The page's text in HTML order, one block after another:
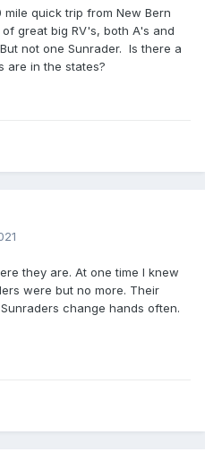
quick trip from New Bern
great big RV's, both A's and
not one Sunrader. Is there a
are in the states?
they are. At one time I knew
were but no more. Their
change hands often.